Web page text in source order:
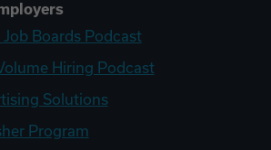
Job Boards Podcast
Hiring Podcast
Solutions
Program